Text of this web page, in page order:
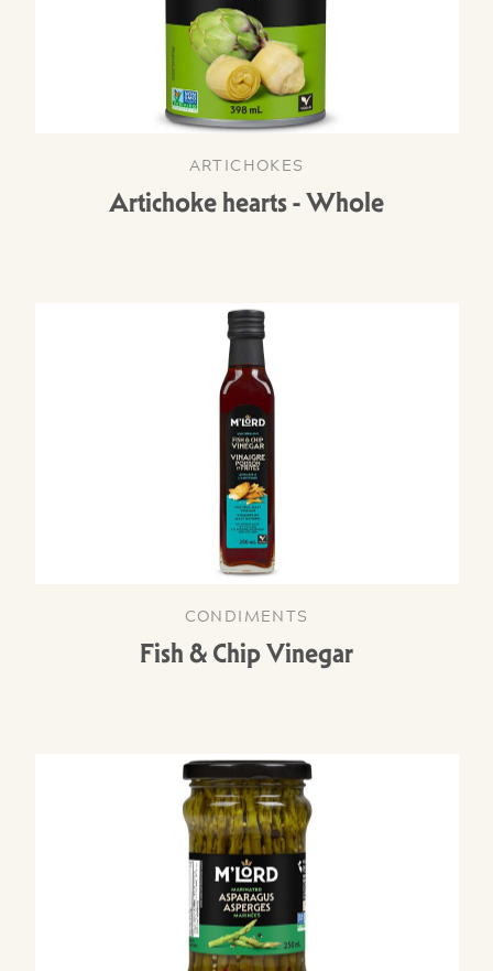
ARTICHOKES
Artichoke hearts - Whole
CONDIMENTS
Fish & Chip Vinegar